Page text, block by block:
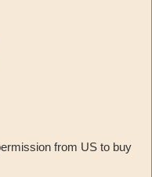
from US to buy